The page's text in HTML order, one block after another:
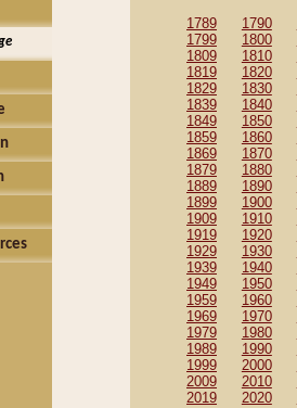
1789 1790
1799
1800
1809
1810
1819
1820
1829
1830
1839
1840
1849
1850
1859
1860
1869
1870
1879
1880
1889
1890
1899
1900
1909
1910
1919
1920
1929
1930
1939
1940
1949
1950
1959
1960
1969
1970
1979
1980
1989
1990
1999
2000
2009
2010
2019
2020